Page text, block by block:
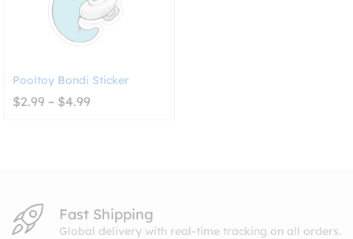
Pooltoy Bondi Sticker
$2.99 – $4.99
Fast Shipping
Global delivery with real-time tracking on all orders.